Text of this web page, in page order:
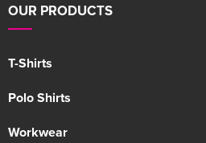
OUR PRODUCTS
T-Shirts
Polo Shirts
Workwear